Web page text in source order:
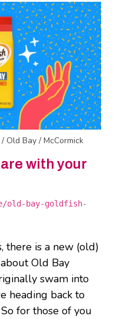
Old Bay / McCormick
with your
old-bay-goldfish-
there is a new (old)
Old Bay
swam into
heading back to
for those of you